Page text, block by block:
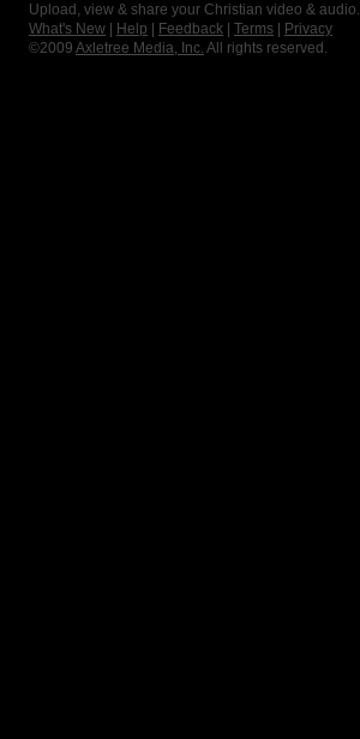
Upload, view & share your Christian video & audio.
What's New
Help Feedback Terms
Privacy
©2009 Axletree Media, Inc. All rights reserved.